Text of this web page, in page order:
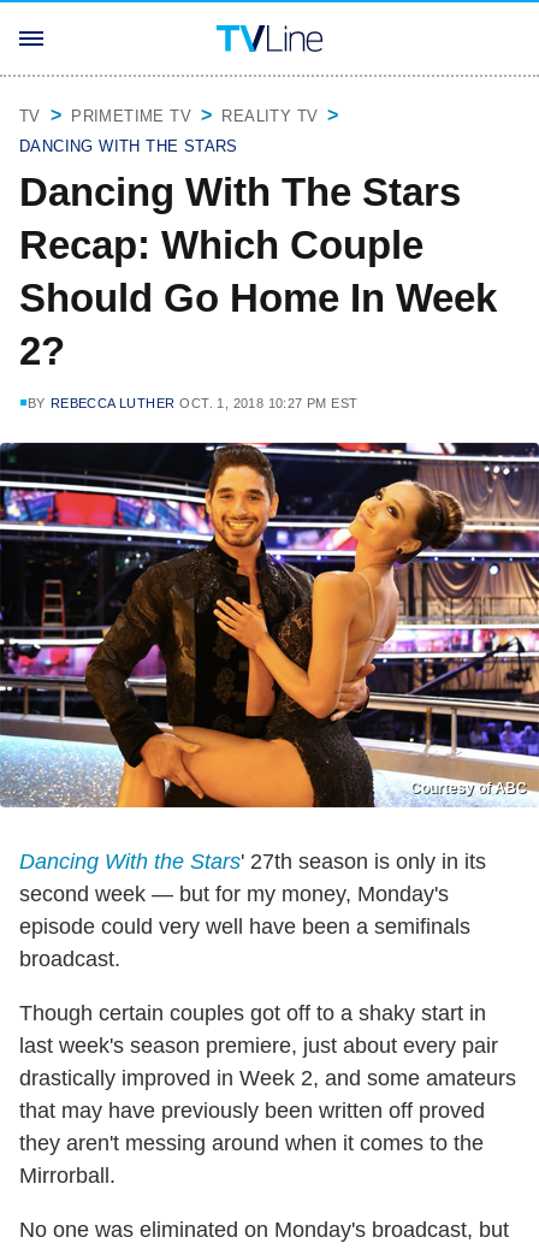
TV PRIMETIME TV
REALITY TV
DANCING WITH THE STARS
Dancing With The Stars
Recap: Which Couple
Should Go Home In Week
2?
BY REBECCA LUTHER OCT. 1, 2018 10:27 PM EST
Courtesy of ABC
Dancing With the Stars' 27th season is only in its
second week — but for my money, Monday's
episode could very well have been a semifinals
broadcast.
Though certain couples got off to a shaky start in
last week's season premiere, just about every pair
drastically improved in Week 2, and some amateurs
that may have previously been written off proved
they aren't messing around when it comes to the
Mirrorball.
No one was eliminated on Monday's broadcast, but